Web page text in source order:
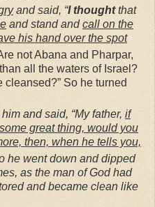
and said, “I thoughtthat
and stand andcall on the
his hand over the spot
not Abana and Pharpar,
all the waters of Israel?
cleansed?” So he turned
and said, “My father, if
great thing, would you
then, when he tells you,
he went down and dipped
as the man of God had
and became clean like